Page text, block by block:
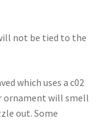
not be tied to the
which uses a c02
ornament will smell
out. Some